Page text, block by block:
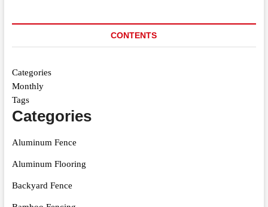
CONTENTS
Categories
Monthly
Tags
Categories
Aluminum Fence
Aluminum Flooring
Backyard Fence